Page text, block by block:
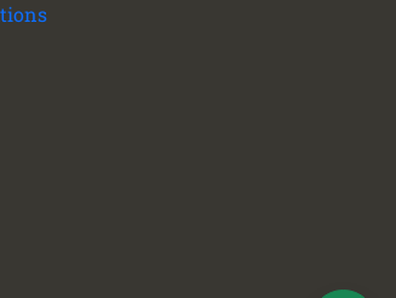
plan your vacation with authentic
all over Peru - Cusco